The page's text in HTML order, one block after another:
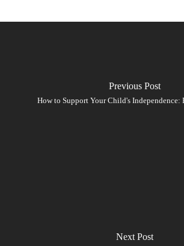
Previous Post
How to Support Your Child's Independence:
Next Post